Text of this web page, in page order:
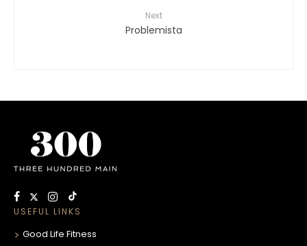
Next
Problemista
USEFUL LINKS
Good Life Fitness